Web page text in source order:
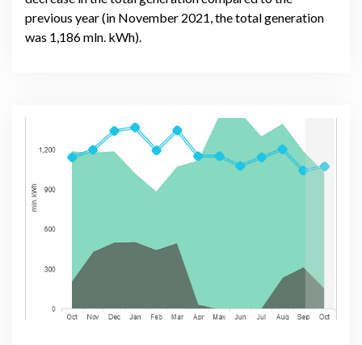
previous year (in November 2021, the total generation
was 1,186 mln. kWh).